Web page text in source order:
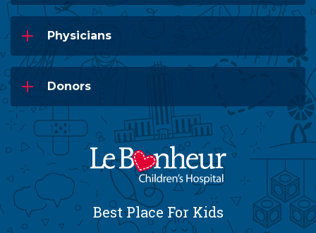
Physicians
Donors
Best Place For Kids